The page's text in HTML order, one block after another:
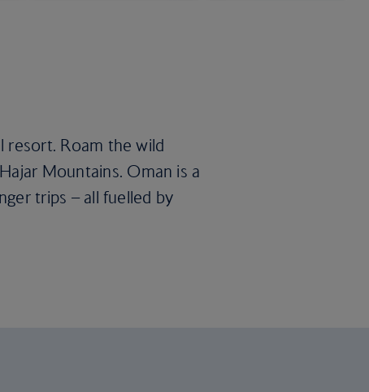
resort. Roam the wild
Mountains. Oman is a
trips – all fuelled by